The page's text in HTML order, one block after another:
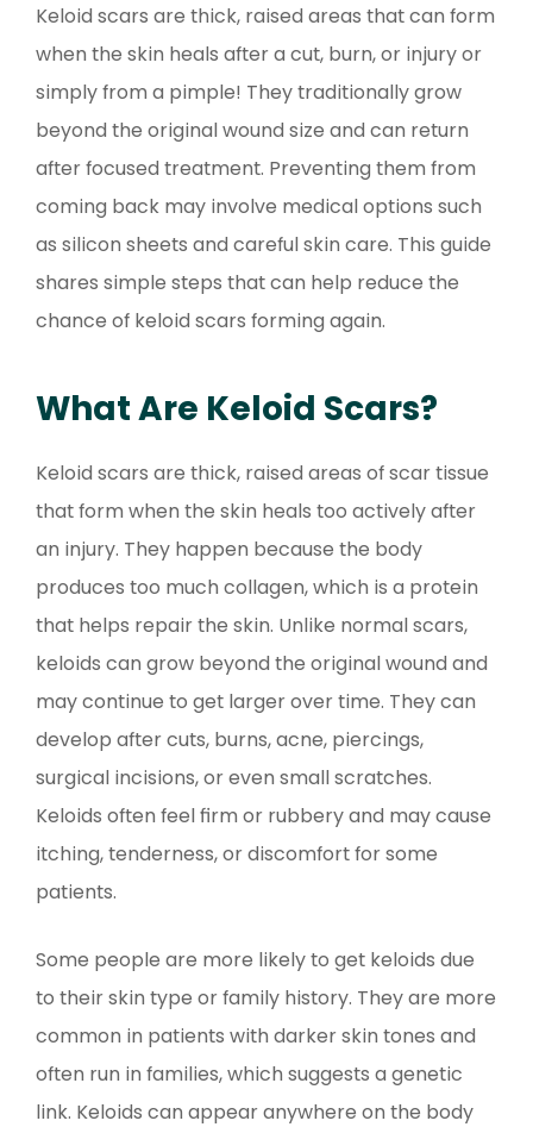
Keloid scars are thick, raised areas that can form
when the skin heals after a cut, burn, or injury or
simply from a pimple! They traditionally grow
beyond the original wound size and can return
after focused treatment. Preventing them from
coming back may involve medical options such
as silicon sheets and careful skin care. This guide
shares simple steps that can help reduce the
chance of keloid scars forming again.
What Are Keloid Scars?
Keloid scars are thick, raised areas of scar tissue
that form when the skin heals too actively after
an injury. They happen because the body
produces too much collagen, which is a protein
that helps repair the skin. Unlike normal scars,
keloids can grow beyond the original wound and
may continue to get larger over time. They can
develop after cuts, burns, acne, piercings,
surgical incisions, or even small scratches.
Keloids often feel firm or rubbery and may cause
itching, tenderness, or discomfort for some
patients.
Some people are more likely to get keloids due
to their skin type or family history. They are more
common in patients with darker skin tones and
often run in families, which suggests a genetic
link. Keloids can appear anywhere on the body